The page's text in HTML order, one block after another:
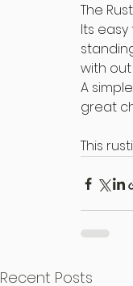
The
Its
with
A
great
This
Recent Posts